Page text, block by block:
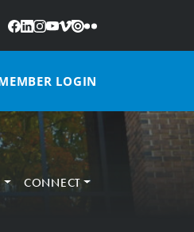
Facebook
LinkedIn
Instagram
YouTube
Vimeo
IssuuFlickr
LOGIN
CONNECT